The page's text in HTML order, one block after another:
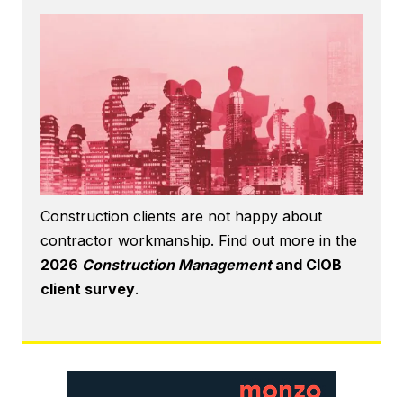
Construction clients are not happy about
contractor workmanship. Find out more in the
2026 Construction Managementand CIOB
client survey.